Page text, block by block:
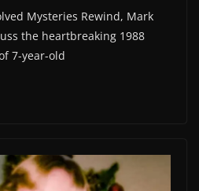
Mysteries Rewind, Mark
the heartbreaking 1988
7-year-old